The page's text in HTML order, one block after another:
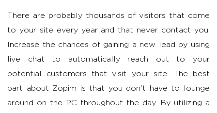
There are probably thousands of visitors that come
to your site every year and that never contact you.
Increase the chances of gaining a new lead by using
live chat to automatically reach out to your
potential customers that visit your site. The best
part about Zopim is that you don't have to lounge
around on the PC throughout the day. By utilizing a